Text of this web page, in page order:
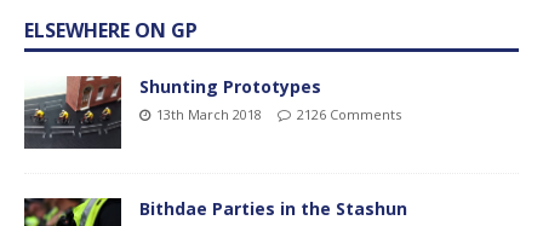
ELSEWHERE ON GP
Shunting Prototypes
13th March 2018 2126 Comments
Bithdae Parties in the Stashun